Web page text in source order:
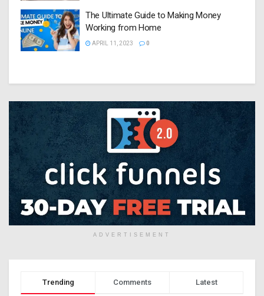
The Ultimate Guide to Making Money
Working from Home
APRIL 11, 2023 0
ADVERTISEMENT
Trending Comments Latest